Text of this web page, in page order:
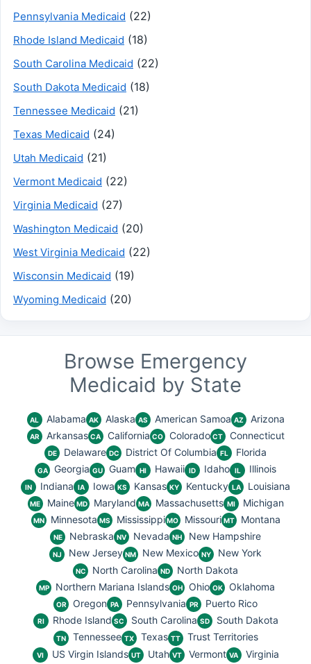
Pennsylvania Medicaid (22)
Rhode Island Medicaid (18)
South Carolina Medicaid (22)
South Dakota Medicaid (18)
Tennessee Medicaid (21)
Texas Medicaid (24)
Utah Medicaid (21)
Vermont Medicaid (22)
Virginia Medicaid (27)
Washington Medicaid (20)
West Virginia Medicaid (22)
Wisconsin Medicaid (19)
Wyoming Medicaid (20)
Browse Emergency
Medicaid by State
AL Alabama AK Alaska AS American Samoa AZ Arizona
AR Arkansas CA California CO Colorado CT Connecticut
DE Delaware DC District Of Columbia FL Florida
GA Georgia GU Guam HI Hawaii ID Idaho IL Illinois
IN Indiana IA Iowa KS Kansas KY Kentucky LA Louisiana
ME Maine MD Maryland MA Massachusetts MI Michigan
MN Minnesota MS Mississippi MO Missouri MT Montana
NE Nebraska NV Nevada NH New Hampshire
NJ New Jersey NM New Mexico NY New York
NC North Carolina ND North Dakota
MP Northern Mariana Islands OH Ohio OK Oklahoma
OR Oregon PA Pennsylvania PR Puerto Rico
RI Rhode Island SC South Carolina SD South Dakota
TN Tennessee TX Texas TT Trust Territories
VI US Virgin Islands UT Utah VT Vermont VA Virginia